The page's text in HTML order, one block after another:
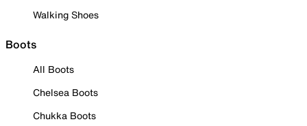
Walking Shoes
Boots
All Boots
Chelsea Boots
Chukka Boots